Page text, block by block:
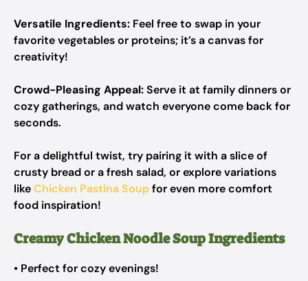
Versatile Ingredients: Feel free to swap in your
favorite vegetables or proteins; it’s a canvas for
creativity!
Crowd-Pleasing Appeal:Serve it at family dinners or
cozy gatherings, and watch everyone come back for
seconds.
For a delightful twist, try pairing it with a slice of
crusty bread or a fresh salad, or explore variations
likeChicken Pastina Soupfor even more comfort
food inspiration!
Creamy Chicken Noodle Soup Ingredients
• Perfect for cozy evenings!